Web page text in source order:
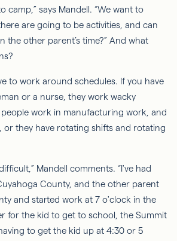
camp,” says Mandell. “We want to
are going to be activities, and can
the other parent’s time?” And what
to work around schedules. If you have
or a nurse, they work wacky
work in manufacturing work, and
or they have rotating shifts and rotating
Mandell comments. “I've had
County, and the other parent
and started work at 7 o'clock in the
for the kid to get to school, the Summit
to get the kid up at 4:30 or 5